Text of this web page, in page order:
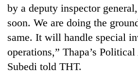
Silent
for
years,
Hetauda
Textile
Industry's
looms
by a deputy inspector
soon. We are doing the
same. It will handle special
operations,” Thapa’s
Subedi told THT.